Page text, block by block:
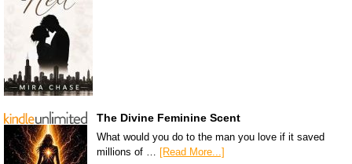
The Divine Feminine Scent
What would you do to the man you love if it saved
millions of … [Read More...]